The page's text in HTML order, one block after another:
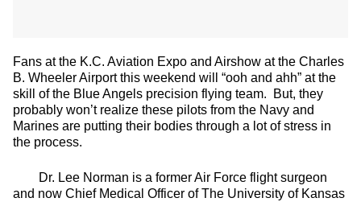
Fans at the K.C. Aviation Expo and Airshow at the Charles
B. Wheeler Airport this weekend will “ooh and ahh” at the
skill of the Blue Angels precision flying team. But, they
probably won’t realize these pilots from the Navy and
Marines are putting their bodies through a lot of stress in
the process.
Dr. Lee Norman is a former Air Force flight surgeon
and now Chief Medical Officer of The University of Kansas